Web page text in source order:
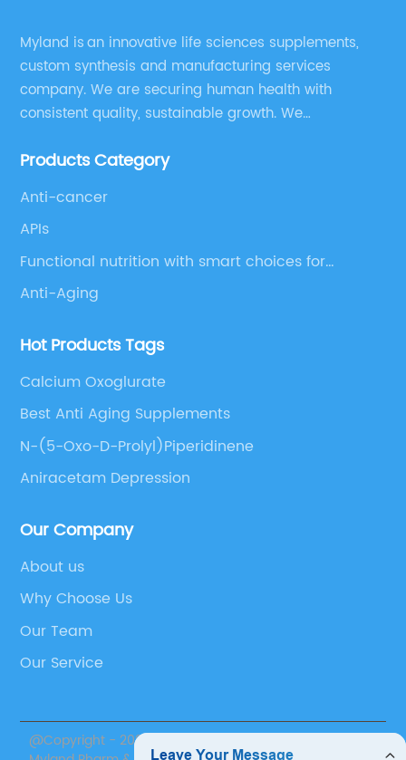
Myland is an innovative life sciences supplements,
custom synthesis and manufacturing services
company. We are securing human health with
consistent quality, sustainable growth. We
supplements, pharmaceutical products, and take
Products Category
Anti-cancer
APIs
Functional nutrition with smart choices for
optimal aging
Anti-Aging
Hot Products Tags
Calcium Oxoglurate
Best Anti Aging Supplements
N-(5-Oxo-D-Prolyl)Piperidinene
Aniracetam Depression
Our Company
About us
Why Choose Us
Our Team
Our Service
@Copyright - 2020-2023 : All Rights Reserved. Suzhou